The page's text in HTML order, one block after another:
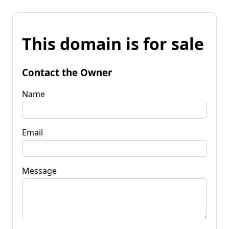
This domain is for sale
Contact the Owner
Name
Email
Message